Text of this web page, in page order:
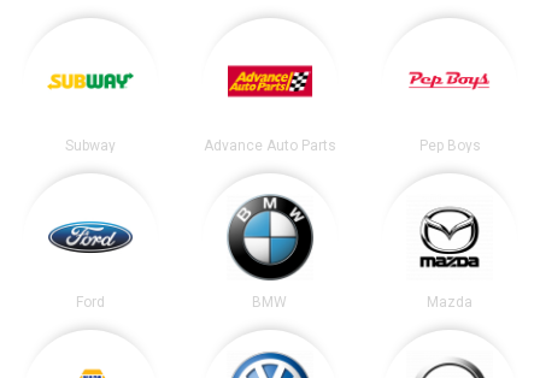
Subway Advance Auto Parts Pep Boys
Ford BMW Mazda